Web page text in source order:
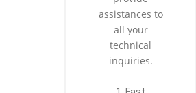
assistances to
all your
technical
inquiries.